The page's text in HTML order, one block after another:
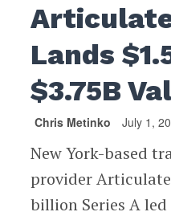
Lands
$3.75B
Chris Metinko July 1,
New York-based
provider
billion Series A